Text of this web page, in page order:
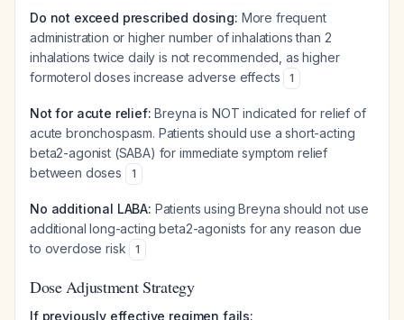
Do not exceed prescribed dosing: More frequent
administration or higher number of inhalations than 2
inhalations twice daily is not recommended, as higher
formoterol doses increase adverse effects
1
Not for acute relief: Breyna is NOT indicated for relief of
acute bronchospasm. Patients should use a short-acting
beta2-agonist (SABA) for immediate symptom relief
between doses
1
No additional LABA: Patients using Breyna should not use
additional long-acting beta2-agonists for any reason due
to overdose risk
1
Dose Adjustment Strategy
If previously effective regimen fails: